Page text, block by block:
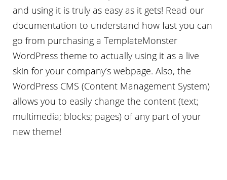
and using it is truly as easy as it gets! Read our
documentation to understand how fast you can
go from purchasing a TemplateMonster
WordPress theme to actually using it as a live
skin for your company’s webpage. Also, the
WordPress CMS (Content Management System)
allows you to easily change the content (text;
multimedia; blocks; pages) of any part of your
new theme!